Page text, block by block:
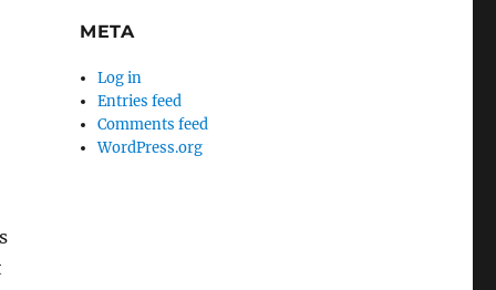
META
Log in
Entries feed
Comments feed
WordPress.org